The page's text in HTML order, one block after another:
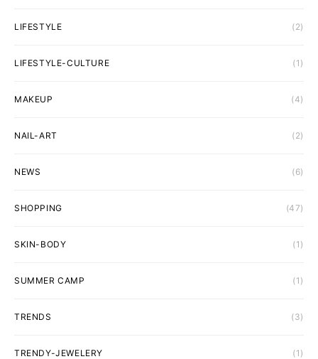
LIFESTYLE (2)
LIFESTYLE-CULTURE (1)
MAKEUP (4)
NAIL-ART (2)
NEWS (6)
SHOPPING (47)
SKIN-BODY (1)
SUMMER CAMP (1)
TRENDS (3)
TRENDY-JEWELERY (1)